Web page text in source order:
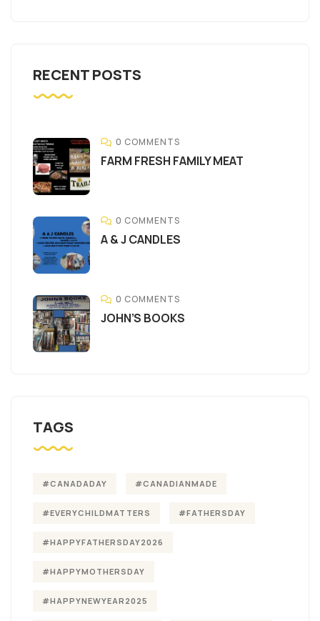
RECENT POSTS
0 COMMENTS
FARM FRESH FAMILY MEAT
0 COMMENTS
A & J CANDLES
0 COMMENTS
JOHN’S BOOKS
TAGS
#CANADADAY #CANADIANMADE
#EVERYCHILDMATTERS #FATHERSDAY
#HAPPYFATHERSDAY2026
#HAPPYMOTHERSDAY
#HAPPYNEWYEAR2025